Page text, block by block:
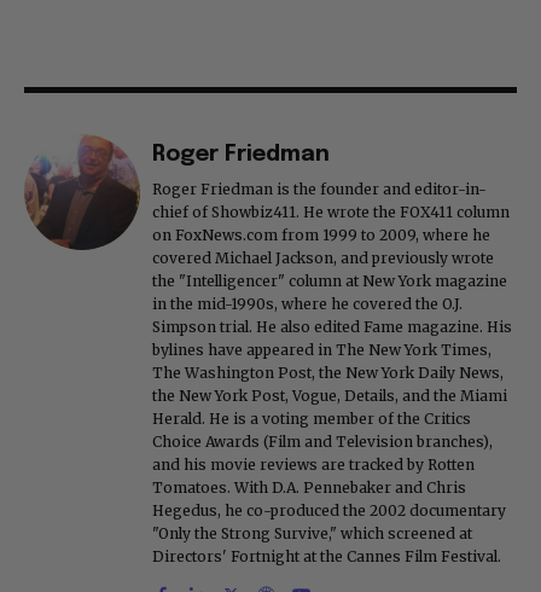
Roger Friedman
Roger Friedman is the founder and editor-in-
chief of Showbiz411. He wrote the FOX411 column
on FoxNews.com from 1999 to 2009, where he
covered Michael Jackson, and previously wrote
the "Intelligencer" column at New York magazine
in the mid-1990s, where he covered the O.J.
Simpson trial. He also edited Fame magazine. His
bylines have appeared in The New York Times,
The Washington Post, the New York Daily News,
the New York Post, Vogue, Details, and the Miami
Herald. He is a voting member of the Critics
Choice Awards (Film and Television branches),
and his movie reviews are tracked by Rotten
Tomatoes. With D.A. Pennebaker and Chris
Hegedus, he co-produced the 2002 documentary
"Only the Strong Survive," which screened at
Directors' Fortnight at the Cannes Film Festival.